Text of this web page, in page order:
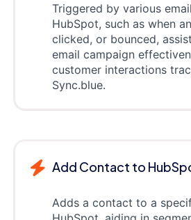
Triggered by various
HubSpot, such as when
clicked, or bounced,
email campaign
customer interactions
Sync.blue.
Add Contact to
Adds a contact to a